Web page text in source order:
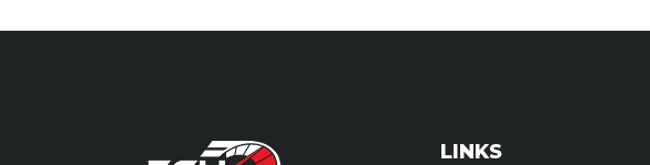
LINKS